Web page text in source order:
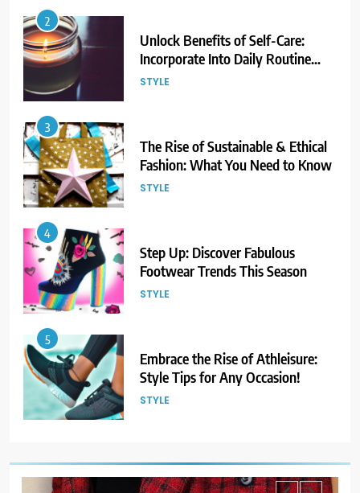
2
Unlock Benefits of Self-Care:
Incorporate Into Daily Routine
Now!
STYLE
3
The Rise of Sustainable & Ethical
Fashion: What You Need to Know
STYLE
4
Step Up: Discover Fabulous
Footwear Trends This Season
STYLE
5
Embrace the Rise of Athleisure:
Style Tips for Any Occasion!
STYLE
Gender Is Out: The Rise of
Gender-Neutral Fashion